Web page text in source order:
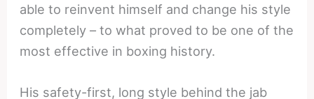
able to reinvent himself and change his style
completely – to what proved to be one of the
most effective in boxing history.
His safety-first, long style behind the jab